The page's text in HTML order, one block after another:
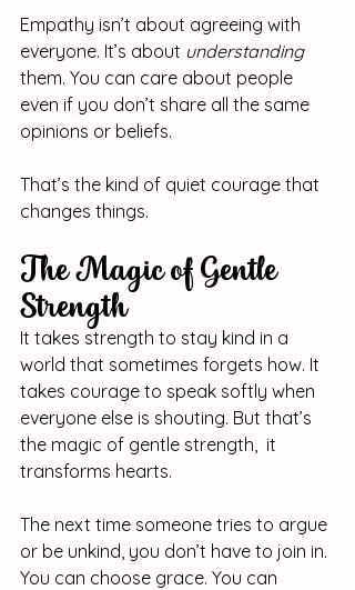
Empathy isn’t about agreeing with
everyone. It’s about understanding
them. You can care about people
even if you don’t share all the same
opinions or beliefs.
That’s the kind of quiet courage that
changes things.
The Magic of Gentle
Strength
It takes strength to stay kind in a
world that sometimes forgets how. It
takes courage to speak softly when
everyone else is shouting. But that’s
the magic of gentle strength,  it
transforms hearts.
The next time someone tries to argue
or be unkind, you don’t have to join in.
You can choose grace. You can